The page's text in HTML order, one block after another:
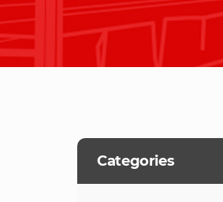
Categories